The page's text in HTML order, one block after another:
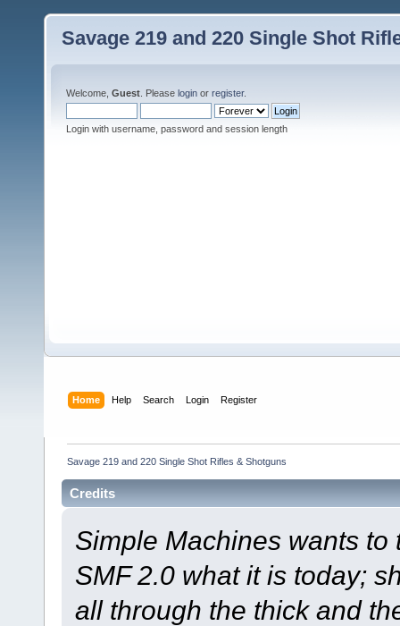
Savage 219 and 220 Single Shot
Welcome, Guest . Please login or register.
Login with username, password and session length
Home Help Search Login Register
Savage 219 and 220 Single Shot Rifles & Shotguns
Credits
Simple Machines wants
SMF 2.0 what it is today;
all through the thick and